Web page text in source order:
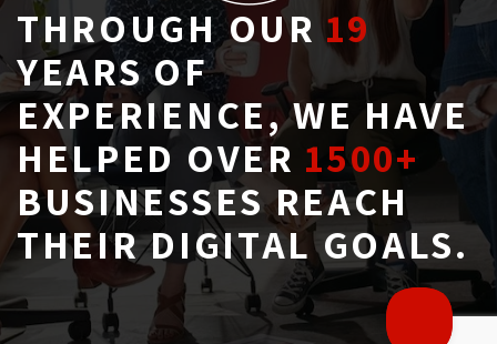
THROUGH OUR19
YEARS OF
EXPERIENCE, WE HAVE
HELPED OVER 1500+
BUSINESSES REACH
THEIR DIGITAL GOALS.